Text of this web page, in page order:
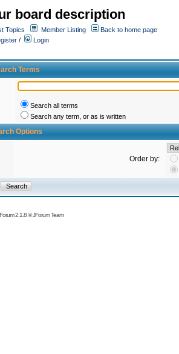
board description
Topics Member Listing
Back to home page
/
Login
Terms
Search all terms
Search any term, or as is written
Options
Order by:
2.1.8©JForum Team